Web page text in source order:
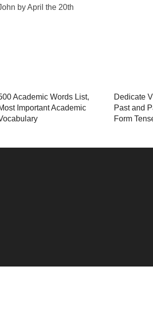
by April the 20th
Academic Words List,
Important Academic
Dedicate
Past and
Form